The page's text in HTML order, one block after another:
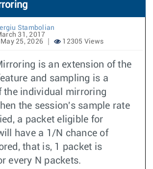
Stambolian
31, 2017
25, 2026
12305 Views
is an extension of the
and sampling is a
the individual mirroring
the session's sample rate
a packet eligible for
have a 1/N chance of
that is, 1 packet is
every N packets.